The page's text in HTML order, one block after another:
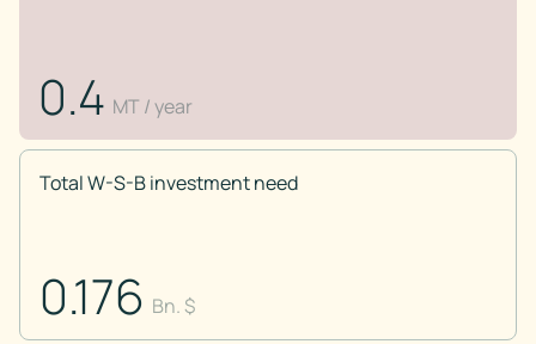
0.4 MT / year
Total W-S-B investment need
0.176 Bn. $